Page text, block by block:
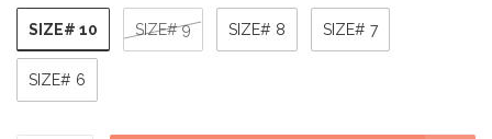
SIZE# 10 SIZE# 9 SIZE# 8 SIZE# 7
SIZE# 6